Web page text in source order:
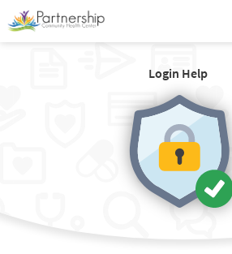
Login Help